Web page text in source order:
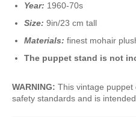
Year: 1960-70s
Size: 9in/23 cm tall
Materials: finest mohair
The puppet stand is not
WARNING: This vintage
safety standards and is